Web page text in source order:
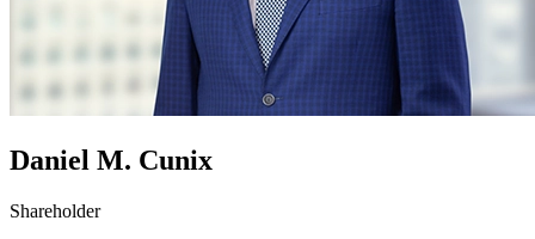
Daniel M. Cunix
Shareholder